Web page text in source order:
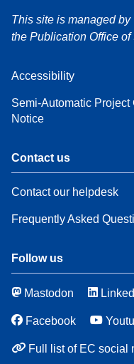
This site is managed by
the Publication Office
Accessibility
Semi-Automatic
Notice
Contact us
Contact our helpdesk
Frequently Asked
Follow us
Mastodon
Facebook
Full list of EC social